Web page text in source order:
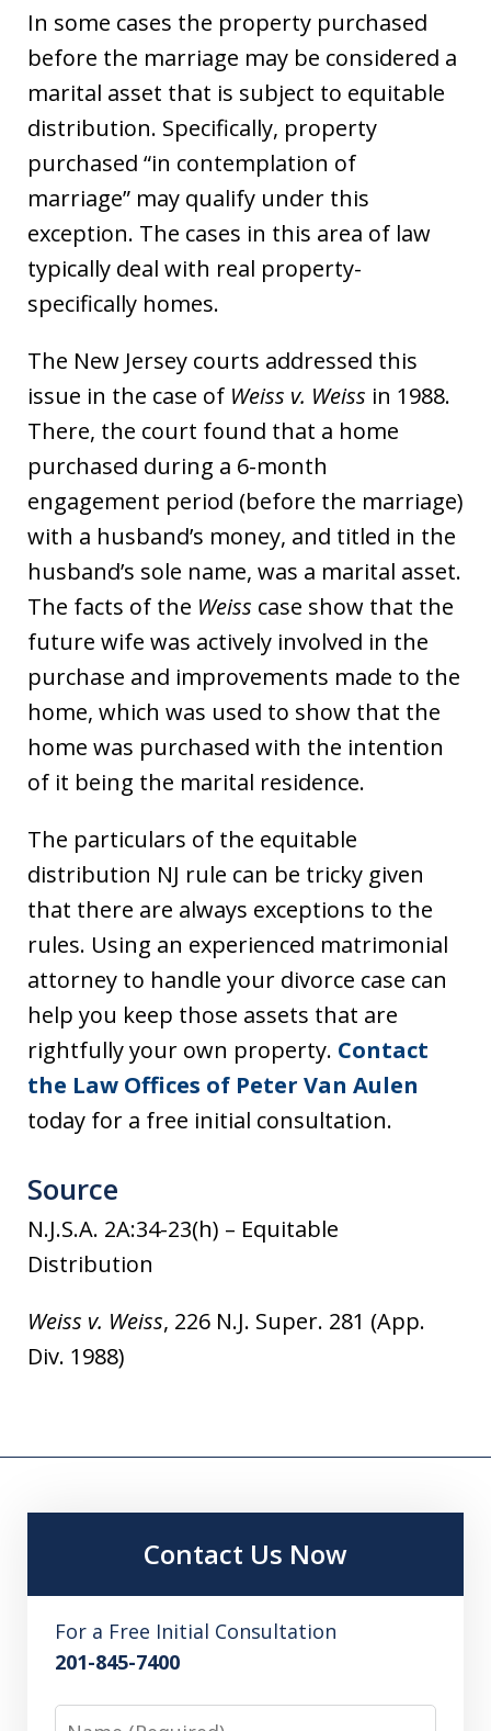
In some cases the property purchased
before the marriage may be considered a
marital asset that is subject to equitable
distribution. Specifically, property
purchased “in contemplation of
marriage” may qualify under this
exception. The cases in this area of law
typically deal with real property-
specifically homes.
The New Jersey courts addressed this
issue in the case of Weiss v. Weiss in 1988.
There, the court found that a home
purchased during a 6-month
engagement period (before the marriage)
with a husband’s money, and titled in the
husband’s sole name, was a marital asset.
The facts of the Weiss case show that the
future wife was actively involved in the
purchase and improvements made to the
home, which was used to show that the
home was purchased with the intention
of it being the marital residence.
The particulars of the equitable
distribution NJ rule can be tricky given
that there are always exceptions to the
rules. Using an experienced matrimonial
attorney to handle your divorce case can
help you keep those assets that are
rightfully your own property. Contact
the Law Offices of Peter Van Aulen
today for a free initial consultation.
Source
N.J.S.A. 2A:34-23(h) – Equitable
Distribution
Weiss v. Weiss, 226 N.J. Super. 281 (App.
Div. 1988)
Contact Us Now
For a Free Initial Consultation
201-845-7400
Name